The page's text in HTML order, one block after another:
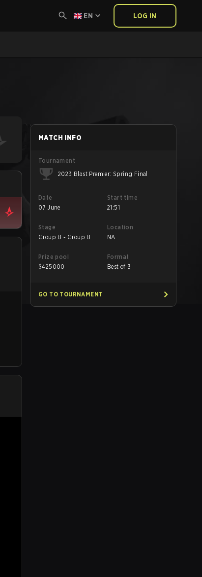
EN LOG IN
MATCH INFO
Tournament
2023 Blast Premier: Spring Final
Date
07 June
Start time
21:51
Stage
Group B - Group B
Location
NA
Prize pool
$425000
Format
Best of 3
GO TO TOURNAMENT